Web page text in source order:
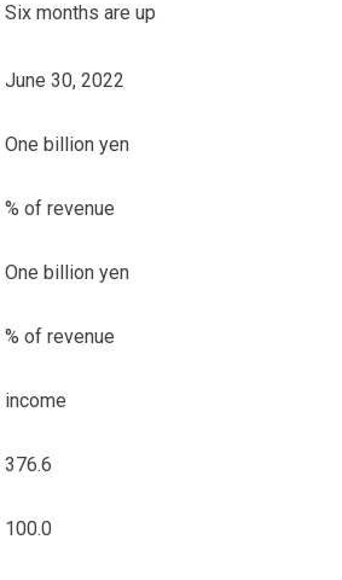
Six months are up
June 30, 2022
One billion yen
% of revenue
One billion yen
% of revenue
income
376.6
100.0